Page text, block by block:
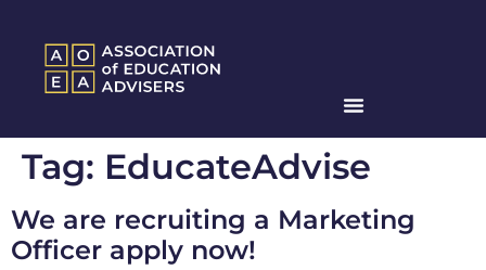
Tag: EducateAdvise
We are recruiting a Marketing
Officer apply now!